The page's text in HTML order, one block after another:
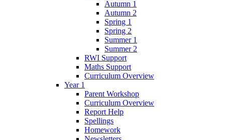
Autumn 1
Autumn 2
Spring 1
Spring 2
Summer 1
Summer 2
RWI Support
Maths Support
Curriculum Overview
Year 1
Parent Workshop
Curriculum Overview
Report Help
Spellings
Homework